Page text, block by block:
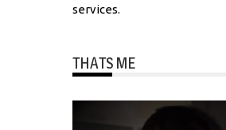
services.
THATS ME